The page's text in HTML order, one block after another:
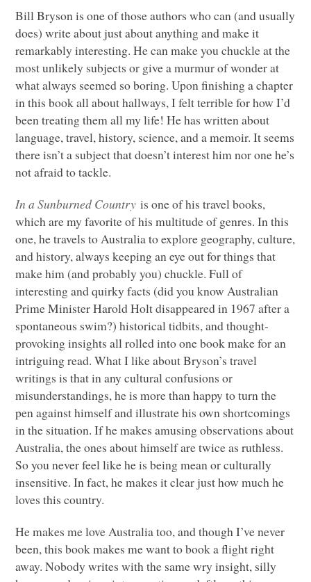
Bill Bryson is one of those authors who can (and usually
does) write about just about anything and make it
remarkably interesting. He can make you chuckle at the
most unlikely subjects or give a murmur of wonder at
what always seemed so boring. Upon finishing a chapter
in this book all about hallways, I felt terrible for how I’d
been treating them all my life! He has written about
language, travel, history, science, and a memoir. It seems
there isn’t a subject that doesn’t interest him nor one he’s
not afraid to tackle.
In a Sunburned Countryis one of his travel books,
which are my favorite of his multitude of genres. In this
one, he travels to Australia to explore geography, culture,
and history, always keeping an eye out for things that
make him (and probably you) chuckle. Full of
interesting and quirky facts (did you know Australian
Prime Minister Harold Holt disappeared in 1967 after a
spontaneous swim?) historical tidbits, and thought-
provoking insights all rolled into one book make for an
intriguing read. What I like about Bryson’s travel
writings is that in any cultural confusions or
misunderstandings, he is more than happy to turn the
pen against himself and illustrate his own shortcomings
in the situation. If he makes amusing observations about
Australia, the ones about himself are twice as ruthless.
So you never feel like he is being mean or culturally
insensitive. In fact, he makes it clear just how much he
loves this country.
He makes me love Australia too, and though I’ve never
been, this book makes me want to book a flight right
away. Nobody writes with the same wry insight, silly